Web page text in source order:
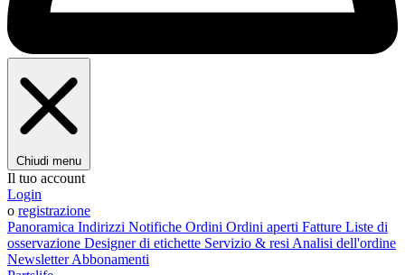
Chiudi menu
Il tuo account
Login
o registrazione
Panoramica Indirizzi Notifiche Ordini Ordini aperti Fatture Liste di
osservazione Designer di etichette Servizio & resi Analisi dell'ordine
NewsletterAbbonamenti